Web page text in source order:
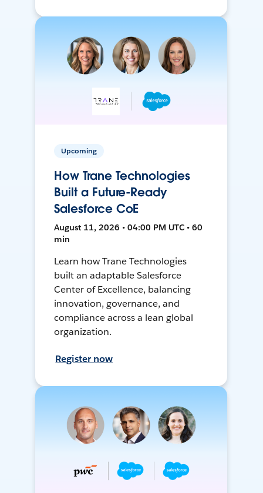
Upcoming
How Trane Technologies
Built a Future-Ready
Salesforce CoE
August 11, 2026 • 04:00 PM UTC • 60
min
Learn how Trane Technologies
built an adaptable Salesforce
Center of Excellence, balancing
innovation, governance, and
compliance across a lean global
organization.
Register now